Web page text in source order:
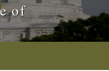
of